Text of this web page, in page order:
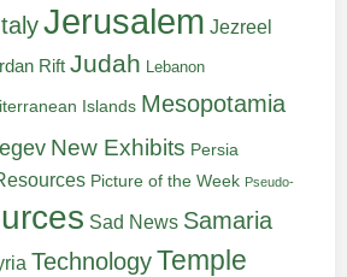
Jerusalem Jezreel
Rift Judah Lebanon
Islands Mesopotamia
New Exhibits Persia
Picture of the Week Pseudo-
Sad News Samaria
TechnologyTemple